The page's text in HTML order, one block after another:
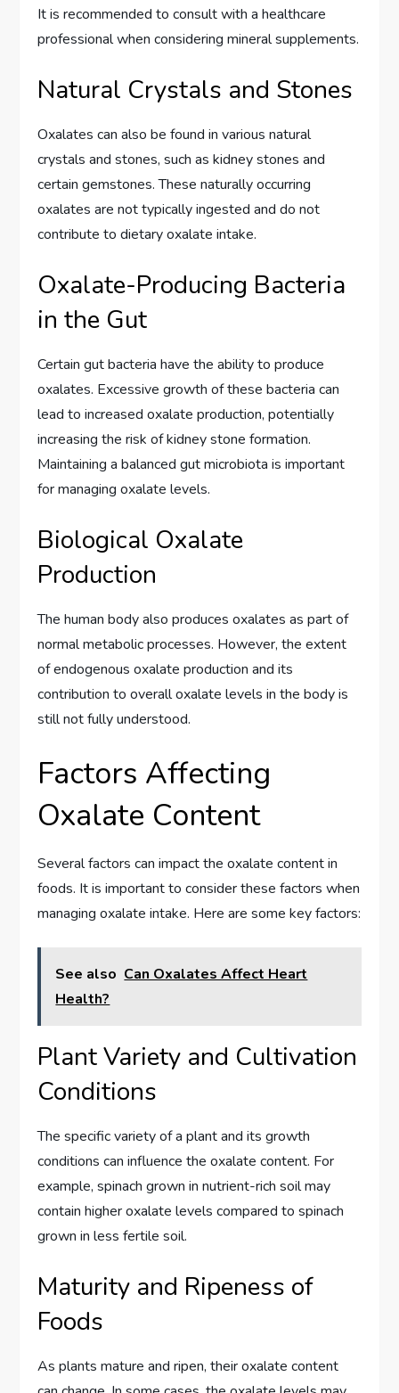
It is recommended to consult with a healthcare
professional when considering mineral supplements.
Natural Crystals and Stones
Oxalates can also be found in various natural
crystals and stones, such as kidney stones and
certain gemstones. These naturally occurring
oxalates are not typically ingested and do not
contribute to dietary oxalate intake.
Oxalate-Producing Bacteria
in the Gut
Certain gut bacteria have the ability to produce
oxalates. Excessive growth of these bacteria can
lead to increased oxalate production, potentially
increasing the risk of kidney stone formation.
Maintaining a balanced gut microbiota is important
for managing oxalate levels.
Biological Oxalate
Production
The human body also produces oxalates as part of
normal metabolic processes. However, the extent
of endogenous oxalate production and its
contribution to overall oxalate levels in the body is
still not fully understood.
Factors Affecting
Oxalate Content
Several factors can impact the oxalate content in
foods. It is important to consider these factors when
managing oxalate intake. Here are some key factors:
See also Can Oxalates Affect Heart
Health?
Plant Variety and Cultivation
Conditions
The specific variety of a plant and its growth
conditions can influence the oxalate content. For
example, spinach grown in nutrient-rich soil may
contain higher oxalate levels compared to spinach
grown in less fertile soil.
Maturity and Ripeness of
Foods
As plants mature and ripen, their oxalate content